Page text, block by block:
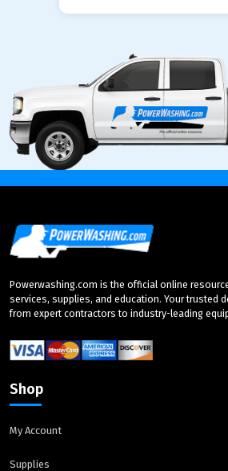
Powerwashing.com is the official online
services, supplies, and education. Your trusted
from expert contractors to industry-leading
Shop
My Account
Supplies